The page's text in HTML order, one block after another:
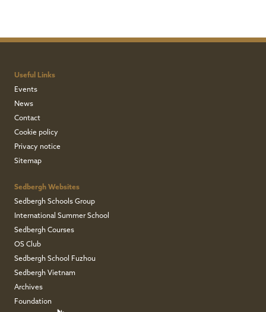
Useful Links
Events
News
Contact
Cookie policy
Privacy notice
Sitemap
Sedbergh Websites
Sedbergh Schools Group
International Summer School
Sedbergh Courses
OS Club
Sedbergh School Fuzhou
Sedbergh Vietnam
Archives
Foundation